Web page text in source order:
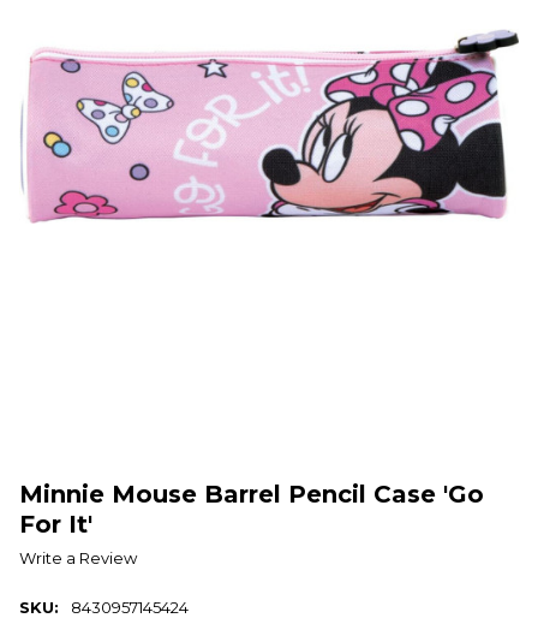
Minnie Mouse Barrel Pencil Case 'Go
For It'
Write a Review
SKU:
8430957145424